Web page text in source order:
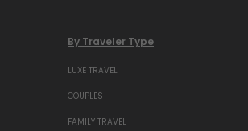
By Traveler Type
LUXE TRAVEL
COUPLES
FAMILY TRAVEL